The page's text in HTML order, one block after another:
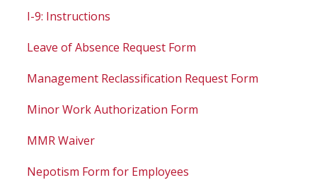
I-9: Instructions
Leave of Absence Request Form
Management Reclassification Request Form
Minor Work Authorization Form
MMR Waiver
Nepotism Form for Employees